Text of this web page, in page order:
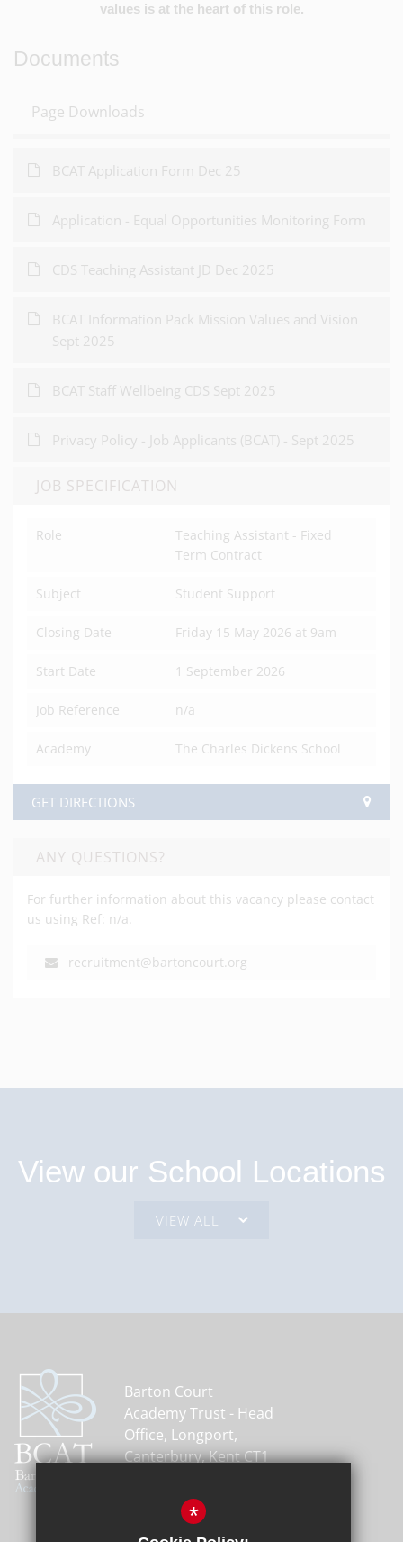
values is at the heart of this role.
Documents
Page Downloads
BCAT Application Form Dec 25
Application - Equal Opportunities Monitoring Form
CDS Teaching Assistant JD Dec 2025
BCAT Information Pack Mission Values and Vision
Sept 2025
BCAT Staff Wellbeing CDS Sept 2025
Privacy Policy - Job Applicants (BCAT) - Sept 2025
JOB SPECIFICATION
Role
Teaching Assistant - Fixed
Term Contract
Subject Student Support
Closing Date Friday 15 May 2026 at 9am
Start Date 1 September 2026
Job Reference n/a
Academy The Charles Dickens School
GET DIRECTIONS
ANY QUESTIONS?
For further information about this vacancy please contact
us using Ref: n/a.
recruitment@bartoncourt.org
View our School Locations
Barton Court
Academy Trust - Head
Office, Longport,
Canterbury, Kent CT1
01227 464600
*